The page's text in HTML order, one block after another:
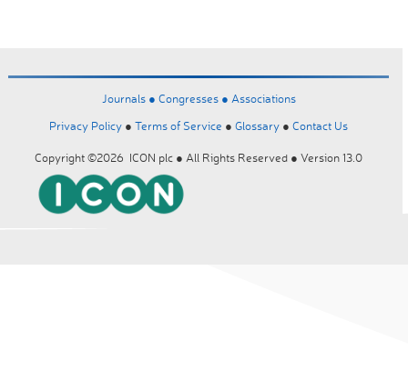
Journals ● Congresses ● Associations
Privacy Policy ● Terms of Service ● Glossary ● Contact Us
Copyright ©2026 ICON plc ● All Rights Reserved ● Version 13.0